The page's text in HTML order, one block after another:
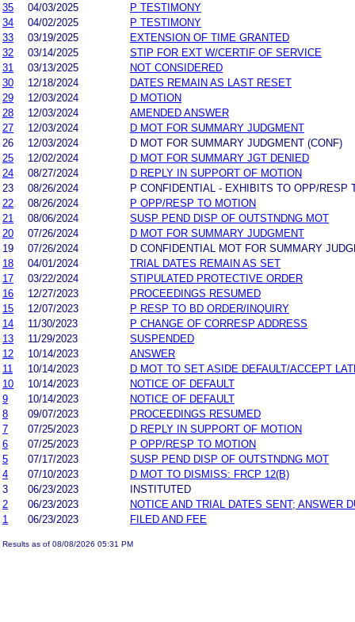
35
04/03/2025
P TESTIMONY
34
04/02/2025
P TESTIMONY
33
03/19/2025
EXTENSION OF TIME GRANTED
32
03/14/2025
STIP FOR EXT W/CERTIF OF SERVICE
31
03/13/2025
NOT CONSIDERED
30
12/18/2024
DATES REMAIN AS LAST RESET
29
12/03/2024
D MOTION
28
12/03/2024
AMENDED ANSWER
27
12/03/2024
D MOT FOR SUMMARY JUDGMENT
26
12/03/2024
D MOT FOR SUMMARY JUDGMENT (CONF)
25
12/02/2024
D MOT FOR SUMMARY JGT DENIED
24
08/27/2024
D REPLY IN SUPPORT OF MOTION
23
08/26/2024
P CONFIDENTIAL - EXHIBITS TO OPP/RESP
22
08/26/2024
P OPP/RESP TO MOTION
21
08/06/2024
SUSP PEND DISP OF OUTSTNDNG MOT
20
07/26/2024
D MOT FOR SUMMARY JUDGMENT
19
07/26/2024
D CONFIDENTIAL MOT FOR SUMMARY
18
04/01/2024
TRIAL DATES REMAIN AS SET
17
03/22/2024
STIPULATED PROTECTIVE ORDER
16
12/27/2023
PROCEEDINGS RESUMED
15
12/07/2023
P RESP TO BD ORDER/INQUIRY
14
11/30/2023
P CHANGE OF CORRESP ADDRESS
13
11/29/2023
SUSPENDED
12
10/14/2023
ANSWER
11
10/14/2023
D MOT TO SET ASIDE DEFAULT/ACCEPT
10
10/14/2023
NOTICE OF DEFAULT
9
10/14/2023
NOTICE OF DEFAULT
8
09/07/2023
PROCEEDINGS RESUMED
7
07/25/2023
D REPLY IN SUPPORT OF MOTION
6
07/25/2023
P OPP/RESP TO MOTION
5
07/17/2023
SUSP PEND DISP OF OUTSTNDNG MOT
4
07/10/2023
D MOT TO DISMISS: FRCP 12(B)
3
06/23/2023
INSTITUTED
2
06/23/2023
NOTICE AND TRIAL DATES SENT; ANSWER
1
06/23/2023 FILED AND FEE
Results as of 08/08/2026 05:31 PM